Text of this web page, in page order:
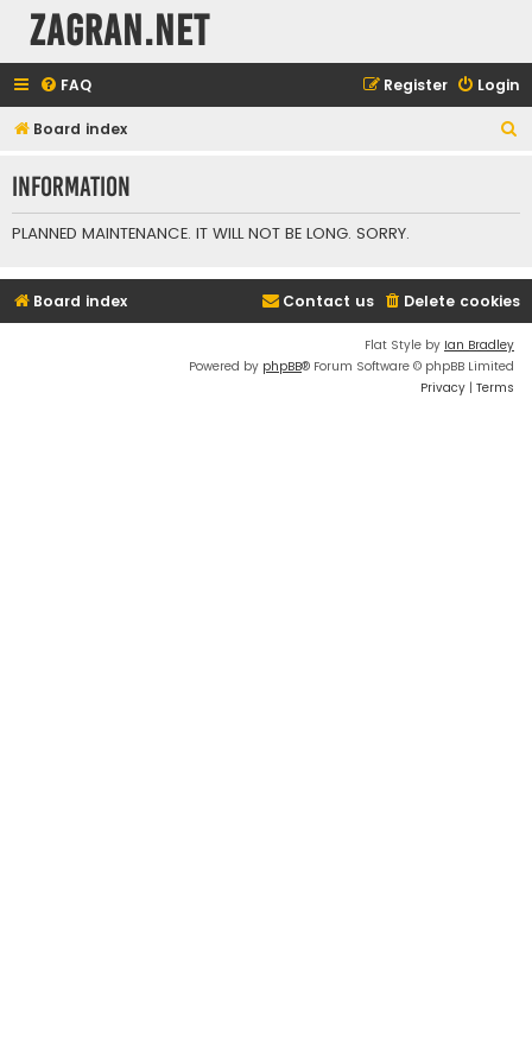
ZAGRAN.NET
FAQ Login
Register
Board index
r
h
Information
PLANNED MAINTENANCE. IT WILL NOT BE LONG. SORRY.
Board index Delete cookies
Contact us
Flat Style by Ian Bradley
Powered by phpBB® Forum Software © phpBB Limited
Privacy | Terms